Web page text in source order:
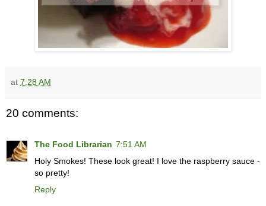
at 7:28 AM
20 comments:
The Food Librarian 7:51 AM
Holy Smokes! These look great! I love the raspberry sauce -
so pretty!
Reply